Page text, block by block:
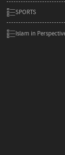
SPORTS
Islam in